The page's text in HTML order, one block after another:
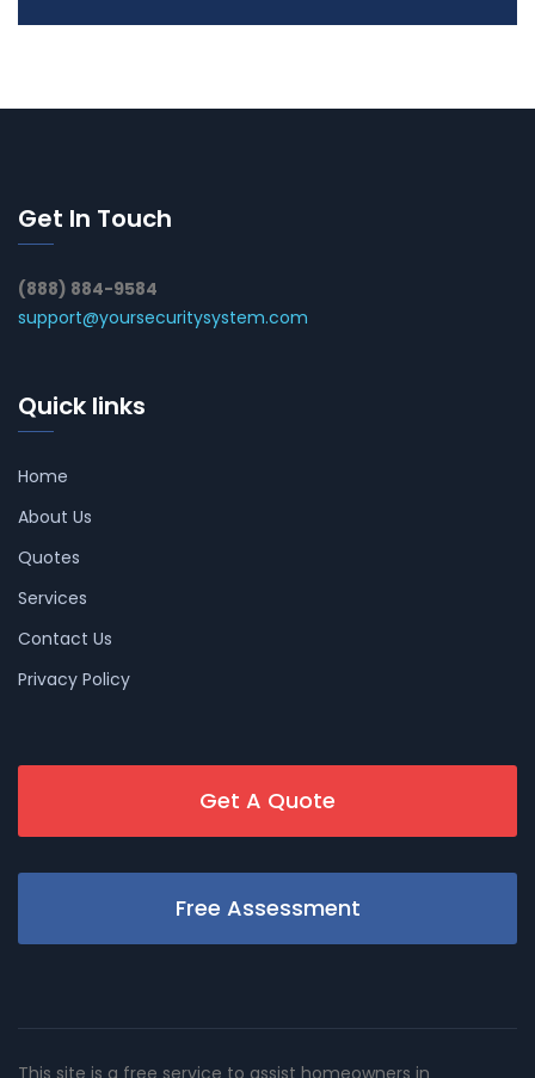
Get In Touch
(888) 884-9584
support@yoursecuritysystem.com
Quick links
Home
About Us
Quotes
Services
Contact Us
Privacy Policy
Get A Quote
Free Assessment
This site is a free service to assist homeowners in